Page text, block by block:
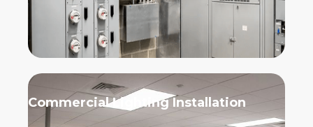
Commercial Lighting Installation